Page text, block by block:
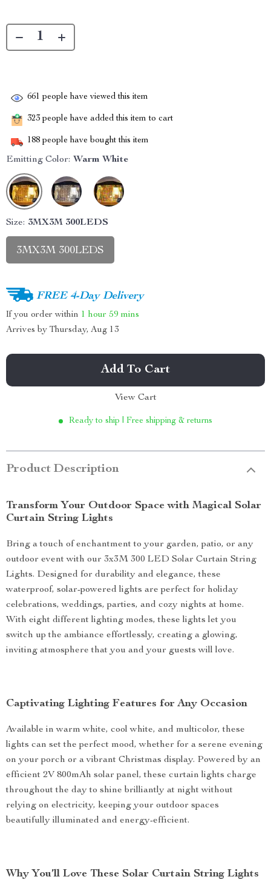
661 people have viewed this item
323 people have added this item to cart
188 people have bought this item
Emitting Color: Warm White
Size: 3MX3M 300LEDS
3MX3M 300LEDS
FREE 4-Day Delivery
If you order within 1 hour 59 mins
Arrives by Thursday, Aug 13
Add To Cart
View Cart
Ready to ship | Free shipping & returns
Product Description
Transform Your Outdoor Space with Magical Solar
Curtain String Lights
Bring a touch of enchantment to your garden, patio, or any
outdoor event with our 3x3M 300 LED Solar Curtain String
Lights. Designed for durability and elegance, these
waterproof, solar-powered lights are perfect for holiday
celebrations, weddings, parties, and cozy nights at home.
With eight different lighting modes, these lights let you
switch up the ambiance effortlessly, creating a glowing,
inviting atmosphere that you and your guests will love.
Captivating Lighting Features for Any Occasion
Available in warm white, cool white, and multicolor, these
lights can set the perfect mood, whether for a serene evening
on your porch or a vibrant Christmas display. Powered by an
efficient 2V 800mAh solar panel, these curtain lights charge
throughout the day to shine brilliantly at night without
relying on electricity, keeping your outdoor spaces
beautifully illuminated and energy-efficient.
Why You’ll Love These Solar Curtain String Lights